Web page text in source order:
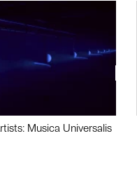
Musica Universalis